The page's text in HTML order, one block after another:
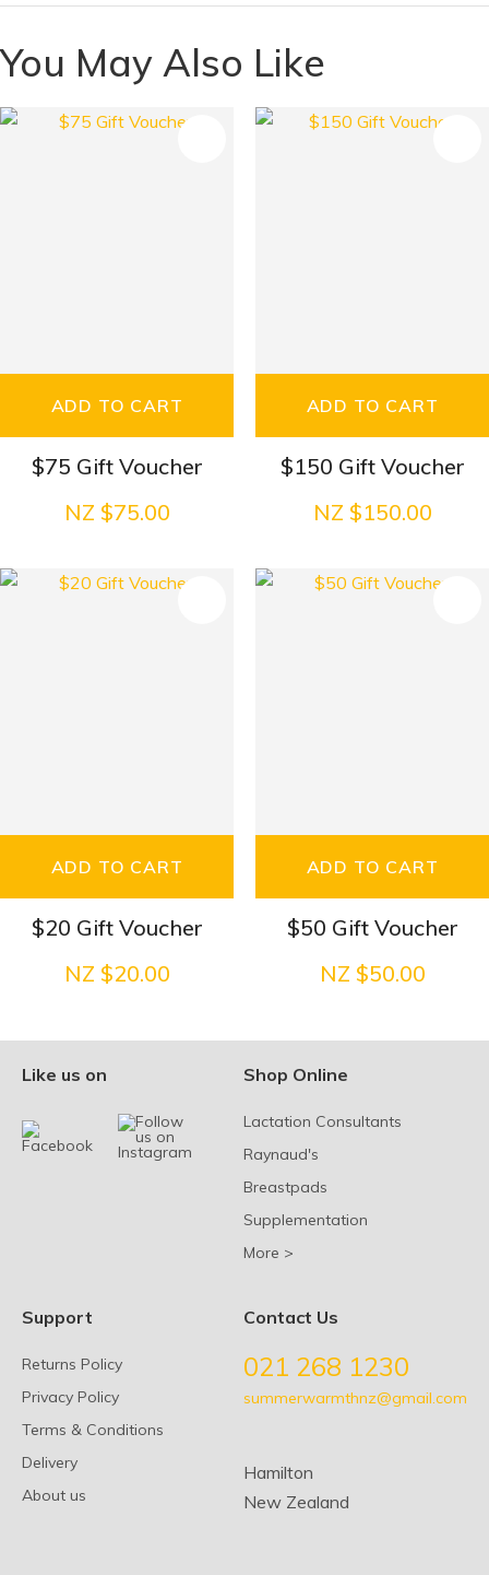
You May Also Like
ADD TO CART
$75 Gift Voucher
NZ $75.00
ADD TO CART
$150 Gift Voucher
NZ $150.00
ADD TO CART
$20 Gift Voucher
NZ $20.00
ADD TO CART
$50 Gift Voucher
NZ $50.00
Like us on Shop Online
Lactation Consultants
Raynaud's
Breastpads
Supplementation
More >
Support
Returns Policy
Privacy Policy
Terms & Conditions
Delivery
About us
Contact Us
021 268 1230
summerwarmthnz@gmail.com
Hamilton
New Zealand